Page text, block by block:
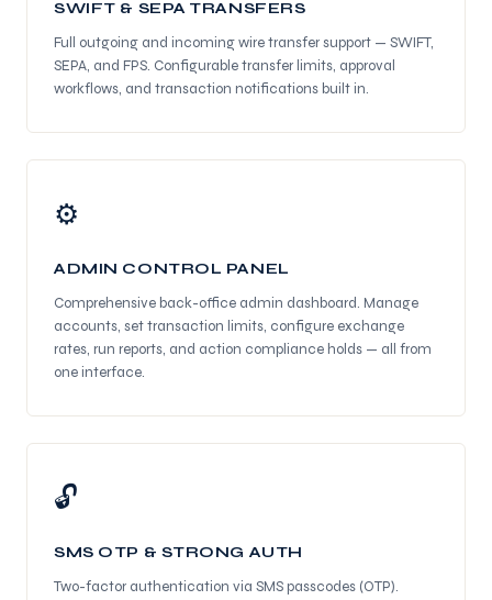
SWIFT & SEPA TRANSFERS
Full outgoing and incoming wire transfer support — SWIFT,
SEPA, and FPS. Configurable transfer limits, approval
workflows, and transaction notifications built in.
⚙
ADMIN CONTROL PANEL
Comprehensive back-office admin dashboard. Manage
accounts, set transaction limits, configure exchange
rates, run reports, and action compliance holds — all from
one interface.
🔓
SMS OTP & STRONG AUTH
Two-factor authentication via SMS passcodes (OTP).